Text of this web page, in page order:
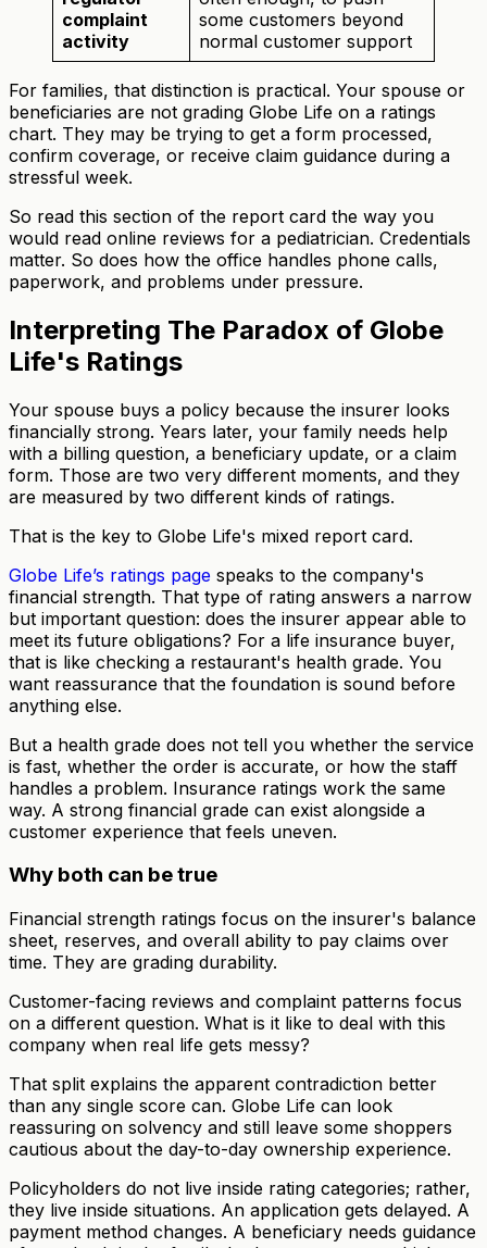
complaint
activity
some customers beyond
normal customer support
For families, that distinction is practical. Your spouse or
beneficiaries are not grading Globe Life on a ratings
chart. They may be trying to get a form processed,
confirm coverage, or receive claim guidance during a
stressful week.
So read this section of the report card the way you
would read online reviews for a pediatrician. Credentials
matter. So does how the office handles phone calls,
paperwork, and problems under pressure.
Interpreting The Paradox of Globe
Life's Ratings
Your spouse buys a policy because the insurer looks
financially strong. Years later, your family needs help
with a billing question, a beneficiary update, or a claim
form. Those are two very different moments, and they
are measured by two different kinds of ratings.
That is the key to Globe Life's mixed report card.
Globe Life’s ratings page speaks to the company's
financial strength. That type of rating answers a narrow
but important question: does the insurer appear able to
meet its future obligations? For a life insurance buyer,
that is like checking a restaurant's health grade. You
want reassurance that the foundation is sound before
anything else.
But a health grade does not tell you whether the service
is fast, whether the order is accurate, or how the staff
handles a problem. Insurance ratings work the same
way. A strong financial grade can exist alongside a
customer experience that feels uneven.
Why both can be true
Financial strength ratings focus on the insurer's balance
sheet, reserves, and overall ability to pay claims over
time. They are grading durability.
Customer-facing reviews and complaint patterns focus
on a different question. What is it like to deal with this
company when real life gets messy?
That split explains the apparent contradiction better
than any single score can. Globe Life can look
reassuring on solvency and still leave some shoppers
cautious about the day-to-day ownership experience.
Policyholders do not live inside rating categories; rather,
they live inside situations. An application gets delayed. A
payment method changes. A beneficiary needs guidance